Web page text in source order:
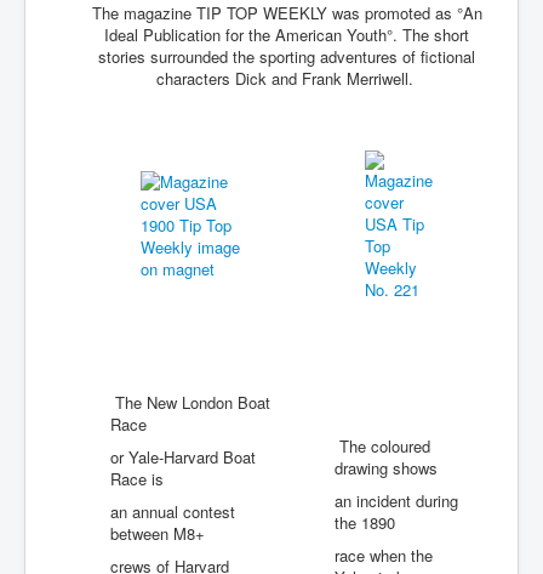
The magazine TIP TOP WEEKLY was promoted as °An
Ideal Publication for the American Youth°. The short
stories surrounded the sporting adventures of fictional
characters Dick and Frank Merriwell.
The New London Boat
Race
or Yale-Harvard Boat
Race is
an annual contest
between M8+
crews of Harvard
The coloured
drawing shows
an incident during
the 1890
race when the